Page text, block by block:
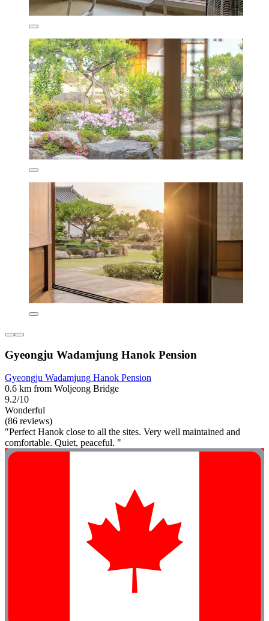
Gyeongju Wadamjung Hanok Pension
Gyeongju Wadamjung Hanok Pension
0.6 km from Woljeong Bridge
9.2/10
Wonderful
(86 reviews)
"Perfect Hanok close to all the sites. Very well maintained and
comfortable. Quiet, peaceful. "